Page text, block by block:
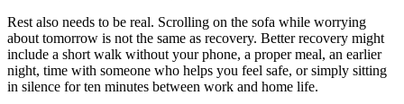
Rest also needs to be real. Scrolling on the sofa while worrying
about tomorrow is not the same as recovery. Better recovery might
include a short walk without your phone, a proper meal, an earlier
night, time with someone who helps you feel safe, or simply sitting
in silence for ten minutes between work and home life.